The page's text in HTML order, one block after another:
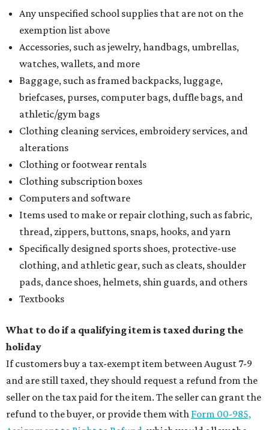
Any unspecified school supplies that are not on the
exemption list above
Accessories, such as jewelry, handbags, umbrellas,
watches, wallets, and more
Baggage, such as framed backpacks, luggage,
briefcases, purses, computer bags, duffle bags, and
athletic/gym bags
Clothing cleaning services, embroidery services, and
alterations
Clothing or footwear rentals
Clothing subscription boxes
Computers and software
Items used to make or repair clothing, such as fabric,
thread, zippers, buttons, snaps, hooks, and yarn
Specifically designed sports shoes, protective-use
clothing, and athletic gear, such as cleats, shoulder
pads, dance shoes, helmets, shin guards, and others
Textbooks
What to do if a qualifying item is taxed during the
holiday
If customers buy a tax-exempt item between August 7-9
and are still taxed, they should request a refund from the
seller on the tax paid for the item. The seller can grant the
refund to the buyer, or provide them with Form 00-985,